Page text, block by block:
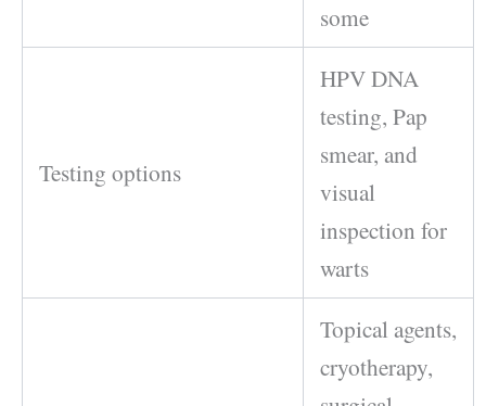
some
Testing options
HPV DNA
testing, Pap
smear, and
visual
inspection for
warts
Topical agents,
cryotherapy,